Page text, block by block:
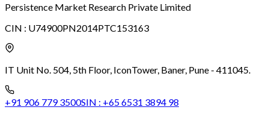
Persistence Market Research Private Limited
CIN : U74900PN2014PTC153163
IT Unit No. 504, 5th Floor, IconTower, Baner, Pune - 411045.
+91 906 779 3500SIN : +65 6531 3894 98